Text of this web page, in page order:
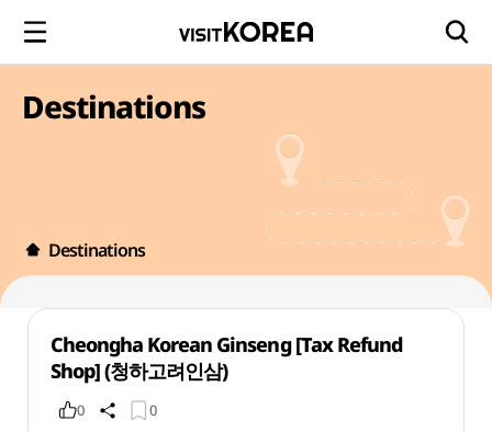
Destinations
Destinations
Cheongha Korean Ginseng [Tax Refund
Shop] (청하고려인삼)
0 0